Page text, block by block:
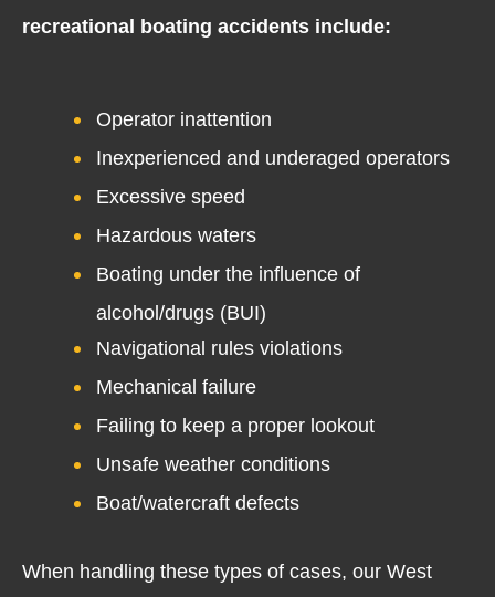
recreational boating accidents include:
Operator inattention
Inexperienced and underaged operators
Excessive speed
Hazardous waters
Boating under the influence of
alcohol/drugs (BUI)
Navigational rules violations
Mechanical failure
Failing to keep a proper lookout
Unsafe weather conditions
Boat/watercraft defects
When handling these types of cases, our West